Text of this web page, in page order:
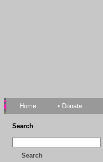
Home • Donate
Search
Search